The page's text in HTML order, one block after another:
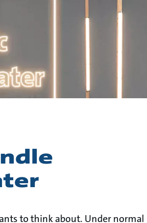
to think about. Under normal